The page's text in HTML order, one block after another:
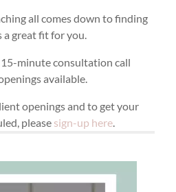
all comes down to finding
a great fit for you.
15-minute consultation call
available.
openings and to get your
please sign-up here.